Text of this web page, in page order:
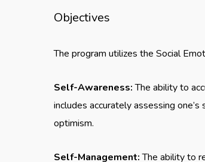
Objectives
The program utilizes the Social
Self-Awareness:The ability to
includes accurately assessing
optimism.
Self-Management:The ability to